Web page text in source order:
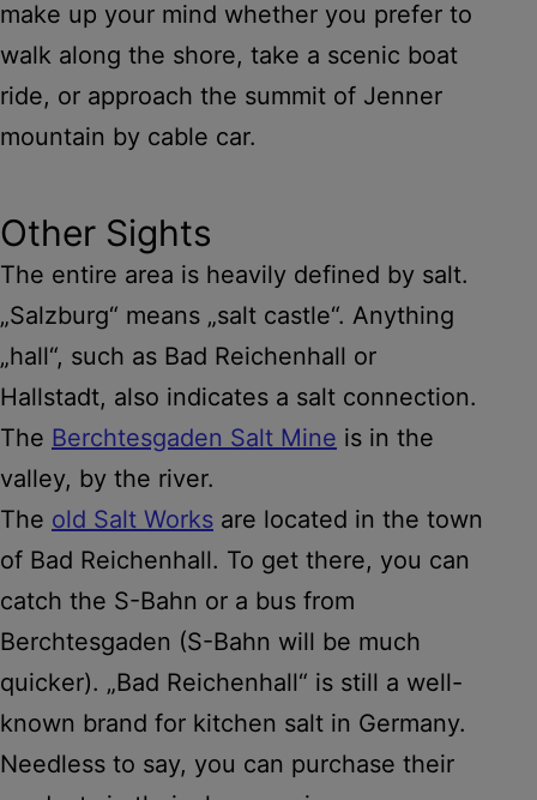
make up your mind whether you prefer to
walk along the shore, take a scenic boat
ride, or approach the summit of Jenner
mountain by cable car.
Other Sights
The entire area is heavily defined by salt.
„Salzburg“ means „salt castle“. Anything
„hall“, such as Bad Reichenhall or
Hallstadt, also indicates a salt connection.
The Berchtesgaden Salt Mine is in the
valley, by the river.
The old Salt Works are located in the town
of Bad Reichenhall. To get there, you can
catch the S-Bahn or a bus from
Berchtesgaden (S-Bahn will be much
quicker). „Bad Reichenhall“ is still a well-
known brand for kitchen salt in Germany.
Needless to say, you can purchase their